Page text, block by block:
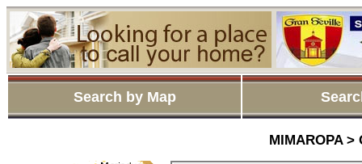
Search by Map
MIMAROPA